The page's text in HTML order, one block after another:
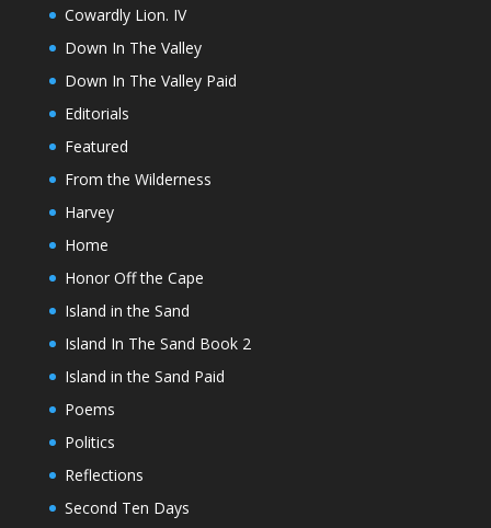
Cowardly Lion. IV
Down In The Valley
Down In The Valley Paid
Editorials
Featured
From the Wilderness
Harvey
Home
Honor Off the Cape
Island in the Sand
Island In The Sand Book 2
Island in the Sand Paid
Poems
Politics
Reflections
Second Ten Days